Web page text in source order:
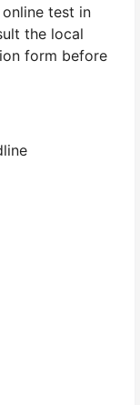
test in
the local
form before